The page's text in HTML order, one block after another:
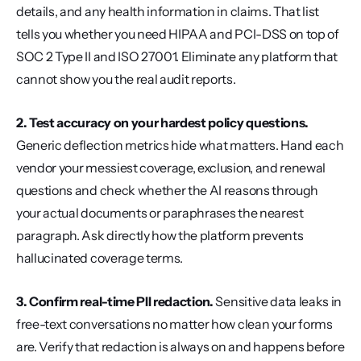
details, and any health information in claims. That list
tells you whether you need HIPAA and PCI-DSS on top of
SOC 2 Type II and ISO 27001. Eliminate any platform that
cannot show you the real audit reports.
2. Test accuracy on your hardest policy questions.
Generic deflection metrics hide what matters. Hand each
vendor your messiest coverage, exclusion, and renewal
questions and check whether the AI reasons through
your actual documents or paraphrases the nearest
paragraph. Ask directly how the platform prevents
hallucinated coverage terms.
3. Confirm real-time PII redaction. Sensitive data leaks in
free-text conversations no matter how clean your forms
are. Verify that redaction is always on and happens before